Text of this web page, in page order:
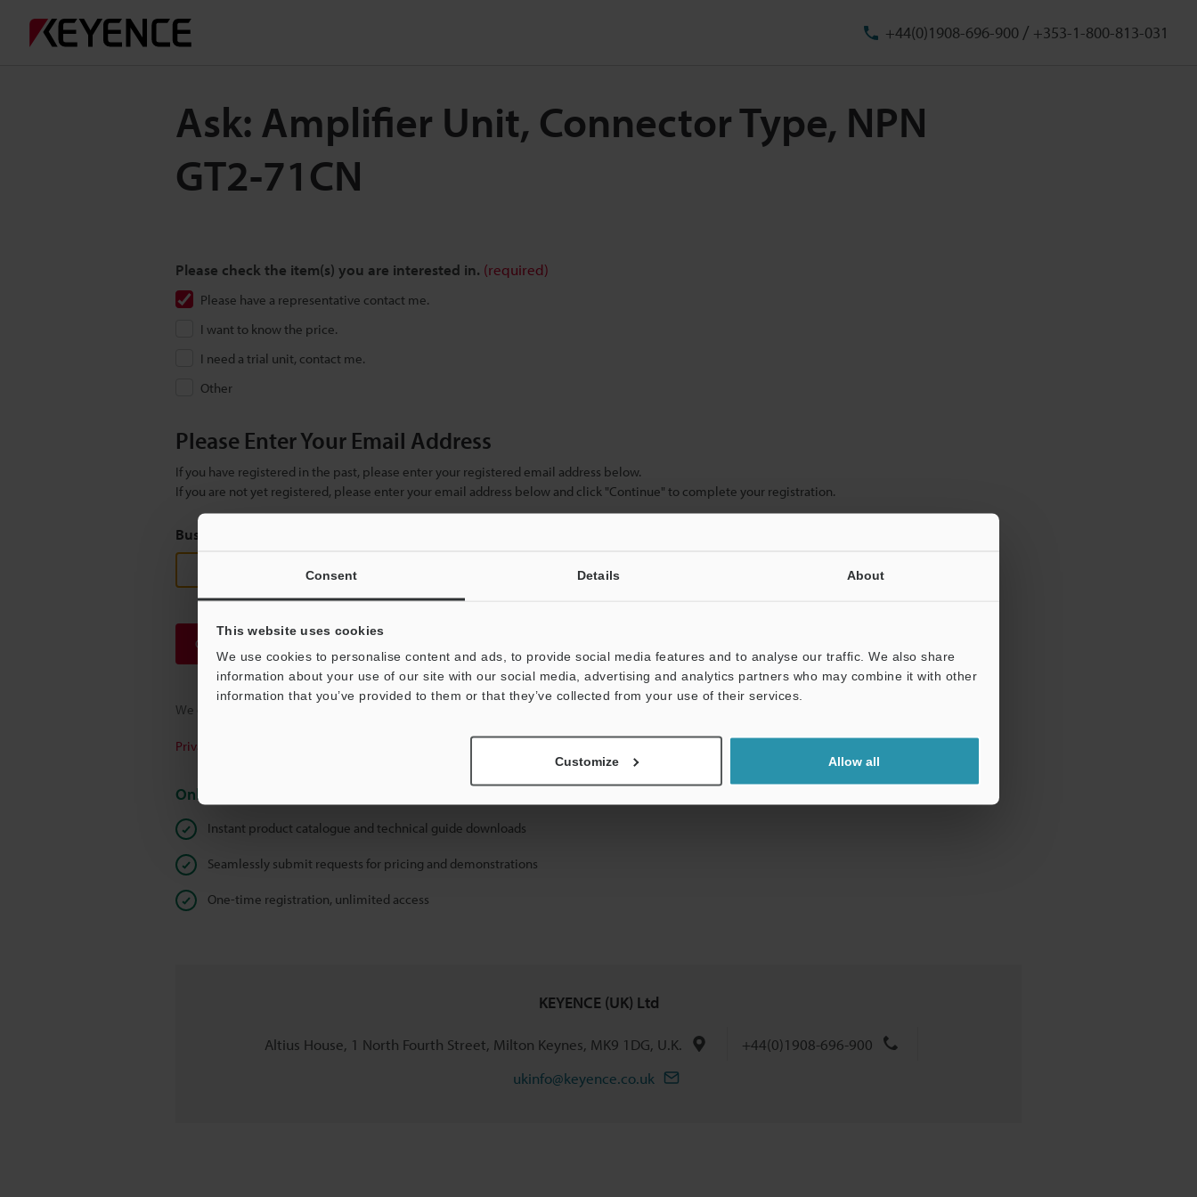
Consent Details About
This website uses cookies
We use cookies to personalise content and ads, to provide social media features and to analyse our traffic. We also share
information about your use of our site with our social media, advertising and analytics partners who may combine it with other
information that you’ve provided to them or that they’ve collected from your use of their services.
Customize Allow all
+44(0)1908-696-900 / +353-1-800-813-031
Ask: Amplifier Unit, Connector Type, NPN
GT2-71CN
Please check the item(s) you are interested in. (required)
Please have a representative contact me.
I want to know the price.
I need a trial unit, contact me.
Other
Please Enter Your Email Address
If you have registered in the past, please enter your registered email address below.
If you are not yet registered, please enter your email address below and click "Continue" to complete your registration.
Business E-mail Address
Continue
We guarantee 100% privacy – your information will never be shared.
Privacy Statement
Online Member Benefits
Instant product catalogue and technical guide downloads
Seamlessly submit requests for pricing and demonstrations
One-time registration, unlimited access
KEYENCE (UK) Ltd
Altius House, 1 North Fourth Street, Milton Keynes, MK9 1DG, U.K.
+44(0)1908-696-900
ukinfo@keyence.co.uk